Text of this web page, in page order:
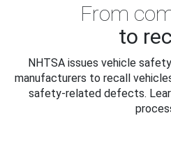
From
to
NHTSA issues vehicle
manufacturers to recall
safety-related defects.